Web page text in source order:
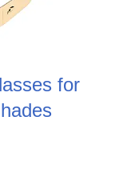
for